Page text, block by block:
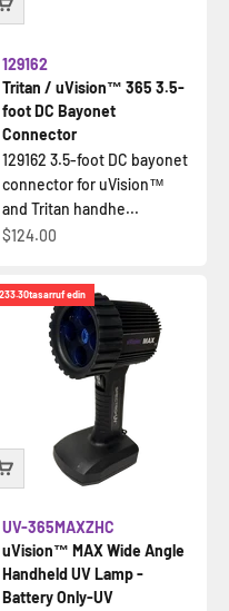
Tritan / uVision™ 365 3.5-
foot DC Bayonet
Connector
129162
129162 3.5-foot DC bayonet
connector for uVision™
and Tritan handhe...
İndirimli fiyat
$124.00
tasarruf edin
uVision™ MAX Wide Angle
Handheld UV Lamp -
Battery Only-UV
UV-365MAXZHC